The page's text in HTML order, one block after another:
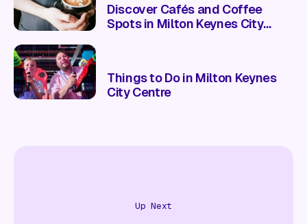
Discover Cafés and Coffee
Spots in Milton Keynes City
Things to Do in Milton Keynes
City Centre
Up Next